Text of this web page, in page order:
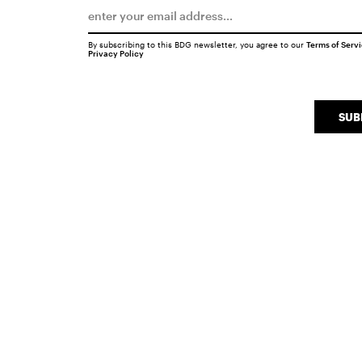
By subscribing to this BDG newsletter, you agree to our Terms of
Privacy Policy